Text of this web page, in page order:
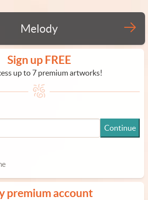
Melody
Sign up FREE
up to 7 premium artworks!
Continue
premium account